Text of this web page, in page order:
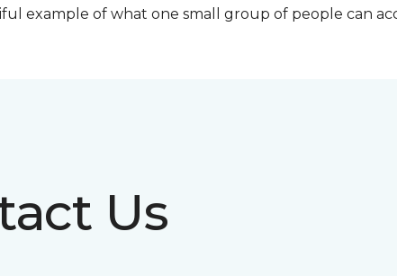
example of what one small group of people can
Us